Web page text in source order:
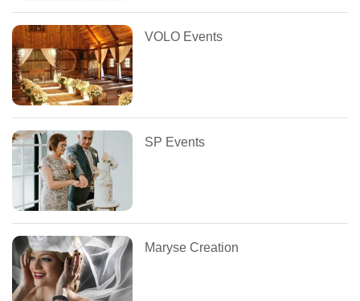
VOLO Events
SP Events
Maryse Creation